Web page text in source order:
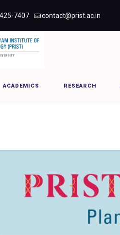
7407 contact@prist.ac.in
ACADEMICS RESEARCH
PONGAL